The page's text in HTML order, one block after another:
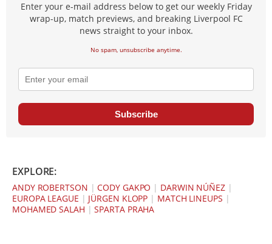
Enter your e-mail address below to get our weekly Friday
wrap-up, match previews, and breaking Liverpool FC
news straight to your inbox.
No spam, unsubscribe anytime.
Subscribe
EXPLORE:
ANDY ROBERTSON |CODY GAKPO | DARWIN NÚÑEZ|
EUROPA LEAGUE | JÜRGEN KLOPP | MATCH LINEUPS |
MOHAMED SALAH |SPARTA PRAHA